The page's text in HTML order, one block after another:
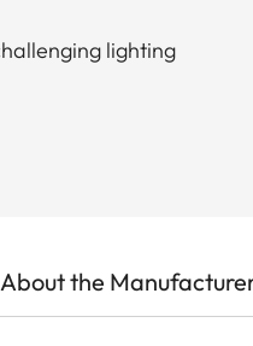
lighting
About the